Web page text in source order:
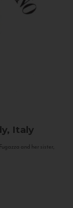
Italy
and her sister,